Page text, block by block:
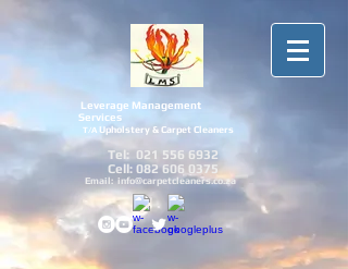
Leverage Management
Services
T/A Upholstery & Carpet Cleaners
Tel: 021 556 6932
Cell: 082 606 0375
Email: info@carpetcleaners.co.za